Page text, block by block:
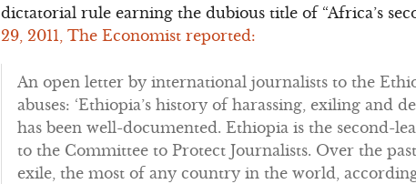
dictatorial rule earning the dubious title of “Africa’s
29, 2011, The Economist reported:
An open letter by international journalists to the
abuses: ‘Ethiopia’s history of harassing, exiling and
has been well-documented. Ethiopia is the second-
to the Committee to Protect Journalists. Over the
exile, the most of any country in the world,